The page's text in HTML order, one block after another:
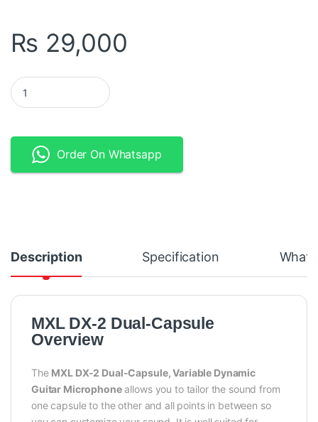
₨ 29,000
MXL DX-2 Dual-Capsule - Variable Dynamic Guitar Microphone
Order On Whatsapp
Description Specification
MXL DX-2 Dual-Capsule
Overview
The MXL DX-2 Dual-Capsule, Variable Dynamic
Guitar Microphoneallows you to tailor the sound from
one capsule to the other and all points in between so